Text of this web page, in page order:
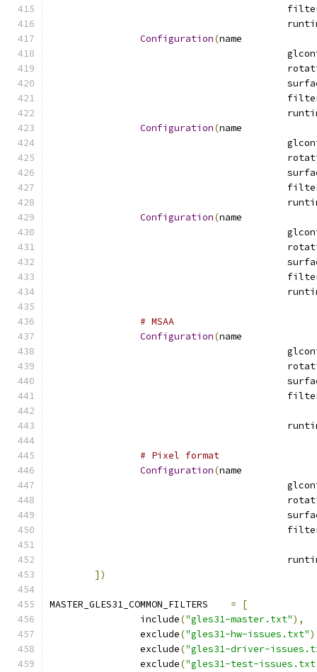
Configuration(
Configuration(
Configuration(
# MSAA
Configuration(
# Pixel format
Configuration(
])
=
[
		include
("gles31-master.txt"),
		exclude
("gles31-hw-issues.txt"
		exclude
("gles31-driver-
		exclude
("gles31-test-